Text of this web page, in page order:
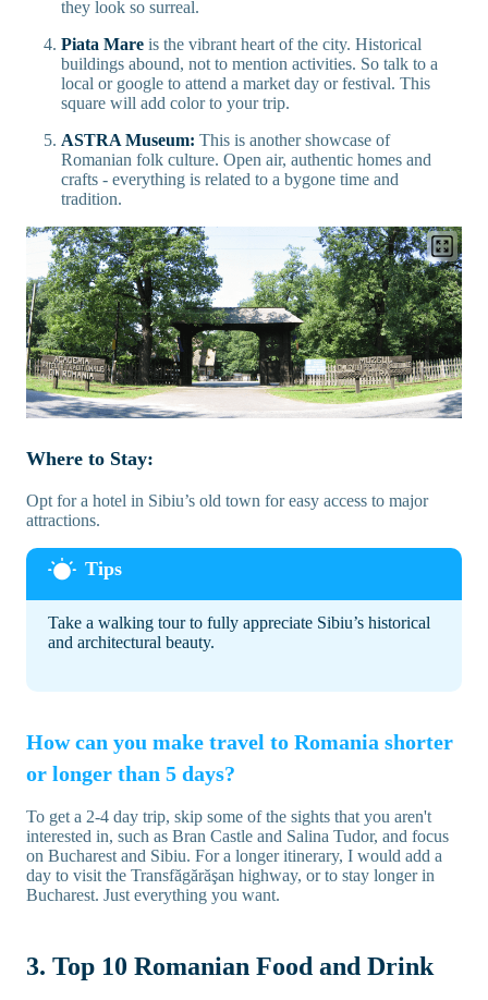
they look so surreal.
Piata Mare is the vibrant heart of the city. Historical
buildings abound, not to mention activities. So talk to a
local or google to attend a market day or festival. This
square will add color to your trip.
ASTRA Museum: This is another showcase of
Romanian folk culture. Open air, authentic homes and
crafts - everything is related to a bygone time and
tradition.
Where to Stay:
Opt for a hotel in Sibiu’s old town for easy access to major
attractions.
Take a walking tour to fully appreciate Sibiu’s historical
and architectural beauty.
How can you make travel to Romania shorter
or longer than 5 days?
To get a 2-4 day trip, skip some of the sights that you aren't
interested in, such as Bran Castle and Salina Tudor, and focus
on Bucharest and Sibiu. For a longer itinerary, I would add a
day to visit the Transfăgărăşan highway, or to stay longer in
Bucharest. Just everything you want.
3. Top 10 Romanian Food and Drink